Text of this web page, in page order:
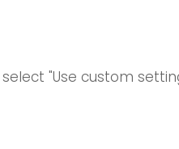
"Use custom